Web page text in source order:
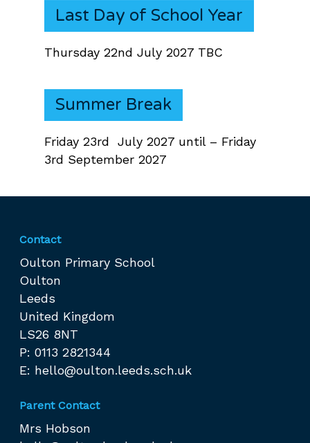
Last Day of School Year
Thursday 22nd July 2027 TBC
Summer Break
Friday 23rd July 2027 until – Friday
3rd September 2027
Contact
Oulton Primary School
Oulton
Leeds
United Kingdom
LS26 8NT
P: 0113 2821344
E: hello@oulton.leeds.sch.uk
Parent Contact
Mrs Hobson